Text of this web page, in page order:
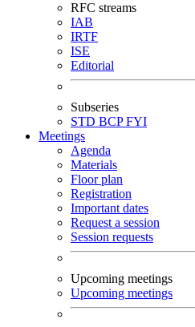
RFC streams
IAB
IRTF
ISE
Editorial
Subseries
STD BCPFYI
Meetings
Agenda
Materials
Floor plan
Registration
Important dates
Request a session
Session requests
Upcoming meetings
Upcoming meetings